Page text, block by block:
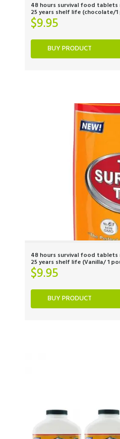
48 hours survival food
25 years shelf life (chocolate/1
$9.95
BUY PRODUCT
48 hours survival food
25 years shelf life (Vanilla/ 1
$9.95
BUY PRODUCT